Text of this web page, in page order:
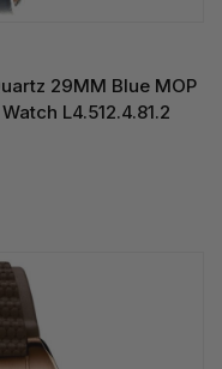
29MM Blue MOP
L4.512.4.81.2